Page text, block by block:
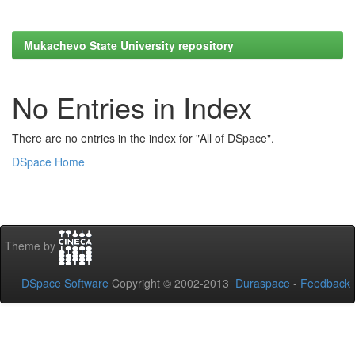
Mukachevo State University repository
No Entries in Index
There are no entries in the index for "All of DSpace".
DSpace Home
Theme by
DSpace Software Copyright © 2002-2013 Duraspace - Feedback